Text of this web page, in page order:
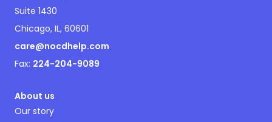
Suite 1430
Chicago, IL, 60601
care@nocdhelp.com
Fax: 224-204-9089
About us
Our story